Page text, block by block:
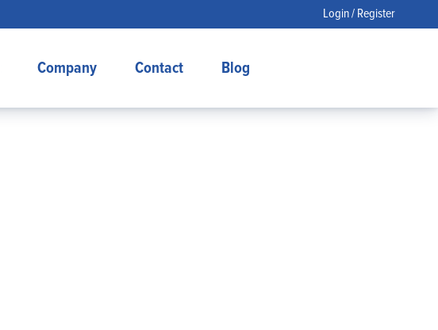
Login / Register
Company Contact Blog